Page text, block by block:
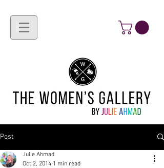
Post
Julie Ahmad
Oct 2, 2014 1 min read